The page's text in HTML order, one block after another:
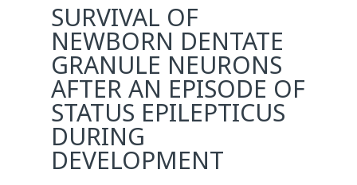
SURVIVAL OF
NEWBORN DENTATE
GRANULE NEURONS
AFTER AN EPISODE OF
STATUS EPILEPTICUS
DURING
DEVELOPMENT